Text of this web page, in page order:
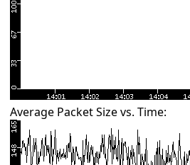
Average Packet Size vs. Time: